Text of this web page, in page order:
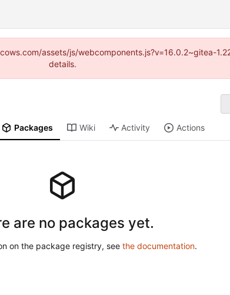
assets/js/webcomponents.js?v=16.0.2~gitea-
details.
Packages Wiki Activity Actions
are no packages yet.
on the package registry, see the documentation.